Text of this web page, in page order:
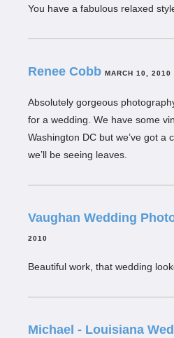
You have a fabulous relaxed
Renee Cobb MARCH 10, 2010
Absolutely gorgeous
for a wedding. We have some
Washington DC but we’ve got a
we’ll be seeing leaves.
Vaughan Wedding
2010
Beautiful work, that wedding
Michael - Louisiana